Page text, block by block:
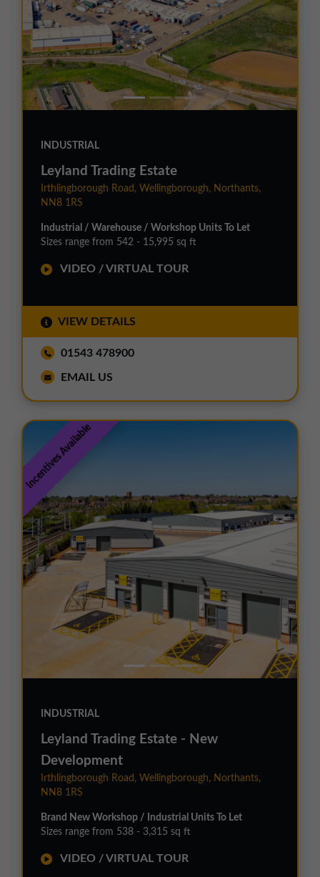
INDUSTRIAL
Leyland Trading Estate
Irthlingborough Road, Wellingborough, Northants,
NN8 1RS
Industrial / Warehouse / Workshop Units To Let
Sizes range from 542 - 15,995 sq ft
VIDEO / VIRTUAL TOUR
VIEW DETAILS
01543 478900
EMAIL US
Incentives Available
INDUSTRIAL
Leyland Trading Estate - New
Development
Irthlingborough Road, Wellingborough, Northants,
NN8 1RS
Brand New Workshop / Industrial Units To Let
Sizes range from 538 - 3,315 sq ft
VIDEO / VIRTUAL TOUR